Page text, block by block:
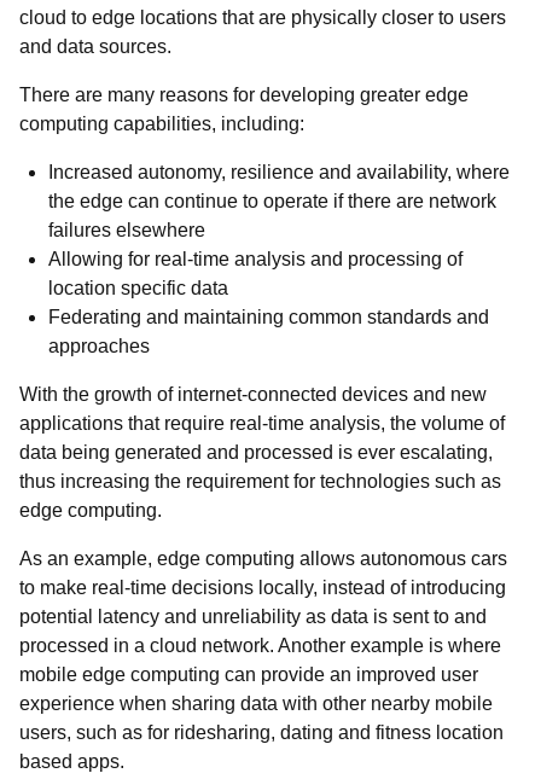
cloud to edge locations that are physically closer to users
and data sources.
There are many reasons for developing greater edge
computing capabilities, including:
Increased autonomy, resilience and availability, where
the edge can continue to operate if there are network
failures elsewhere
Allowing for real-time analysis and processing of
location specific data
Federating and maintaining common standards and
approaches
With the growth of internet-connected devices and new
applications that require real-time analysis, the volume of
data being generated and processed is ever escalating,
thus increasing the requirement for technologies such as
edge computing.
As an example, edge computing allows autonomous cars
to make real-time decisions locally, instead of introducing
potential latency and unreliability as data is sent to and
processed in a cloud network. Another example is where
mobile edge computing can provide an improved user
experience when sharing data with other nearby mobile
users, such as for ridesharing, dating and fitness location
based apps.